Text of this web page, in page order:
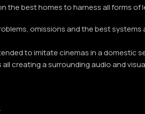
best homes to harness all forms
omissions and the best systems
to imitate cinemas in a domestic
creating a surrounding audio and